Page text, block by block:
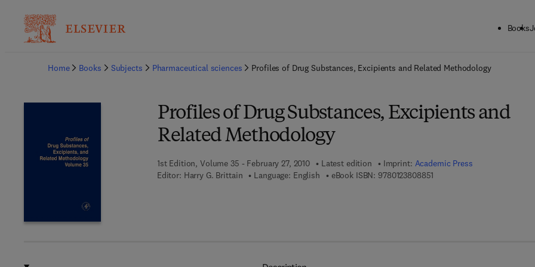
Books
Home
Books Subjects Pharmaceutical sciences Profiles of Drug Substances, Excipients and Related Methodology
Profiles of Drug Substances, Excipients and
Related Methodology
1st Edition, Volume 35 - February 27, 2010 Latest edition Imprint: Academic Press
Editor: Harry G. Brittain Language: English eBook ISBN: 9780123808851